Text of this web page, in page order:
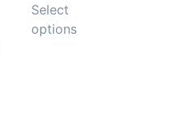
Select
options